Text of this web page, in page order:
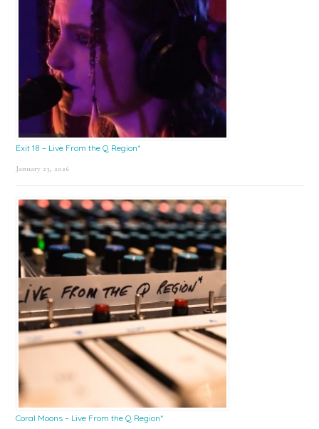
Exit 18 – Live From the Q Region*
January 23, 2026
Coral Moons – Live From the Q Region*